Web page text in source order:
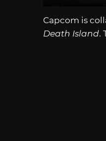
Capcom is
Death Island.